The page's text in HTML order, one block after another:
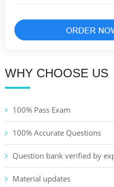
WHY CHOOSE US
100% Pass Exam
100% Accurate Questions
Question bank verified by
Material updates